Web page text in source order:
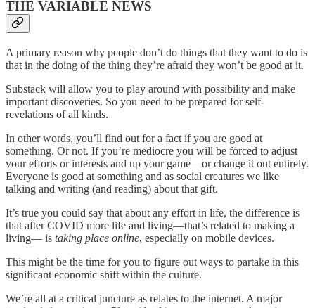
THE VARIABLE NEWS
A primary reason why people don’t do things that they want to do is
that in the doing of the thing they’re afraid they won’t be good at it.
Substack will allow you to play around with possibility and make
important discoveries. So you need to be prepared for self-
revelations of all kinds.
In other words, you’ll find out for a fact if you are good at
something. Or not. If you’re mediocre you will be forced to adjust
your efforts or interests and up your game—or change it out entirely.
Everyone is good at something and as social creatures we like
talking and writing (and reading) about that gift.
It’s true you could say that about any effort in life, the difference is
that after COVID more life and living—that’s related to making a
living— is taking place online, especially on mobile devices.
This might be the time for you to figure out ways to partake in this
significant economic shift within the culture.
We’re all at a critical juncture as relates to the internet. A major